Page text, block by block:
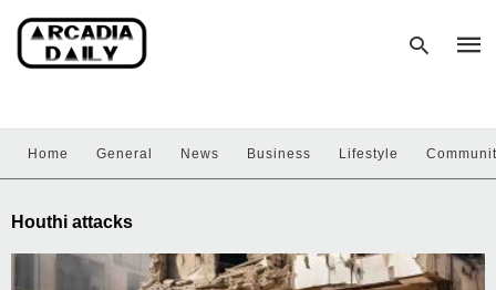
hit
Home General News Business Lifestyle
Houthi attacks